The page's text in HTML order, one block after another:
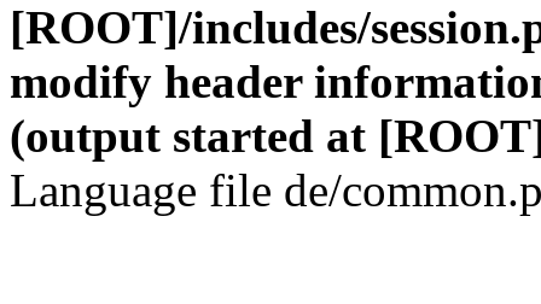
[ROOT]/includes/
modify header
(output started at
Language file de/